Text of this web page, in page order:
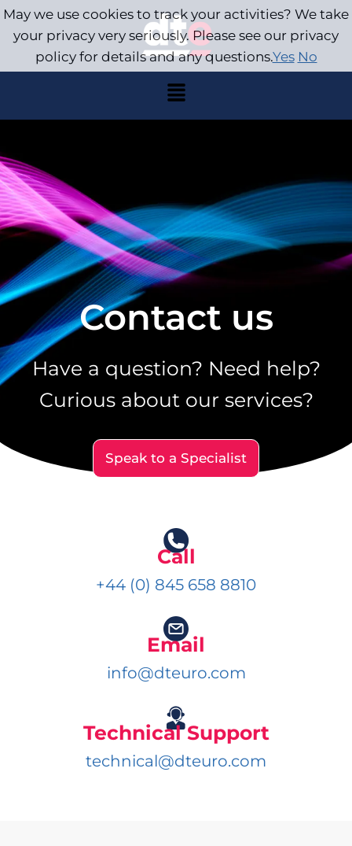
Contact us
Have a question? Need help?
Curious about our services?
Speak to a Specialist
Call
+44 (0) 845 658 8810
Email
info@dteuro.com
Technical Support
technical@dteuro.com
May we use cookies to track your activities? We take
your privacy very seriously. Please see our privacy
policy for details and any questions.Yes No